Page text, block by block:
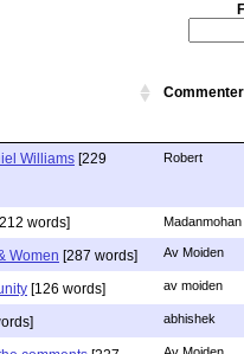
Commenter
Williams [229
Robert
words] Madanmohan
Women [287 words] Av Moiden
[126 words] av moiden
abhishek